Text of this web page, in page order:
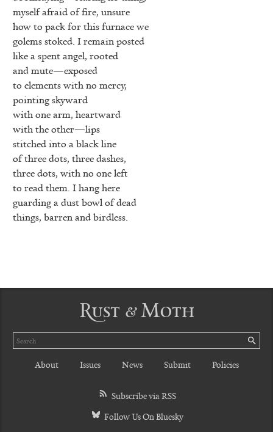
myself afraid of fire, unsure
how to pack for this furnace we
golems stoked. I remain posted
like a spent angel, rooted
and mute—exposed
to elements with no mercy,
pointing skyward
with one arm, heartward
with the other—lips
stitched into a black line
of three dots, three dashes,
three dots, with no one left
to read them. I hang here
guarding a dust bowl of dead
things, barren and birdless.
Rust & Moth
Search
About Issues News Submit Policies
Subscribe via RSS
Follow Us On Bluesky